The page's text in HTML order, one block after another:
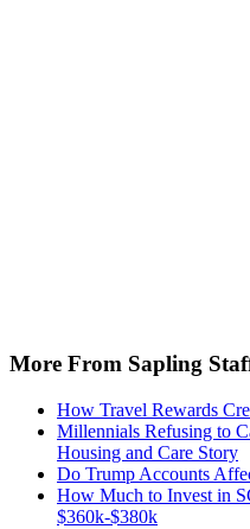
More From Sapling
How Travel Rewards
Millennials Refusing to
Housing and Care Story
Do Trump Accounts
How Much to Invest in
$360k-$380k